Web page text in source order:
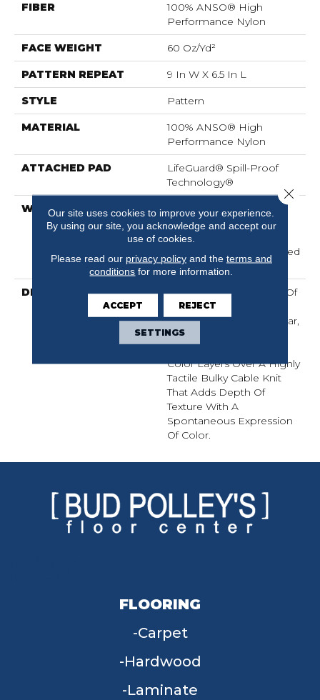
FIBER
100% ANSO® High
Performance Nylon
FACE WEIGHT 60 Oz/yd²
PATTERN REPEAT 9 In W X 6.5 In L
STYLE Pattern
MATERIAL
100% ANSO® High
Performance Nylon
ATTACHED PAD
LifeGuard® Spill-Proof
Technology®
WARRANTY
A/T 25 Year Limited
Residential Broadloom
Carpet Warranty,
Residential 25 Year Limited
Warranty
DESCRIPTION
Crochet Offers A Sense Of
Warmth Underfoot That
Feels Inviting And Familiar,
Like Your Favorite Cozy
Color Layers Over A Highly
Tactile Bulky Cable Knit
That Adds Depth Of
Texture With A
Spontaneous Expression
Of Color.​
FLOORING
Carpet
Hardwood
Laminate
Our site uses cookies to improve your experience.
By using our site, you acknowledge and accept our
use of cookies.
Please read our privacy policyand the terms and
conditions for more information.
ACCEPT REJECT
SETTINGS
Close